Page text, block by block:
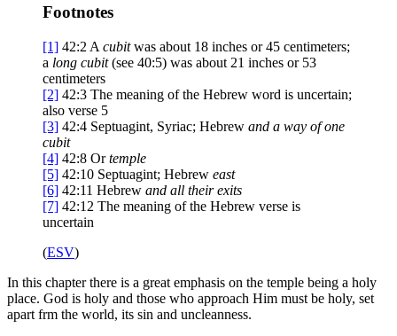
Footnotes
[1] 42:2 A cubitwas about 18 inches or 45 centimeters;
a long cubit(see 40:5) was about 21 inches or 53
centimeters
[2] 42:3 The meaning of the Hebrew word is uncertain;
also verse 5
[3] 42:4 Septuagint, Syriac; Hebrew and a way of one
cubit
[4] 42:8 Ortemple
[5] 42:10 Septuagint; Hebrew east
[6] 42:11 Hebrew and all their exits
[7] 42:12 The meaning of the Hebrew verse is
uncertain
(ESV)
In this chapter there is a great emphasis on the temple being a holy
place. God is holy and those who approach Him must be holy, set
apart frm the world, its sin and uncleanness.